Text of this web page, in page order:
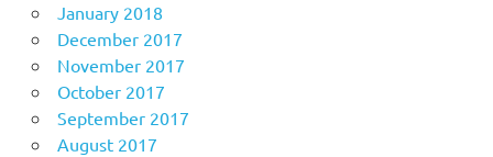
January 2018
December 2017
November 2017
October 2017
September 2017
August 2017